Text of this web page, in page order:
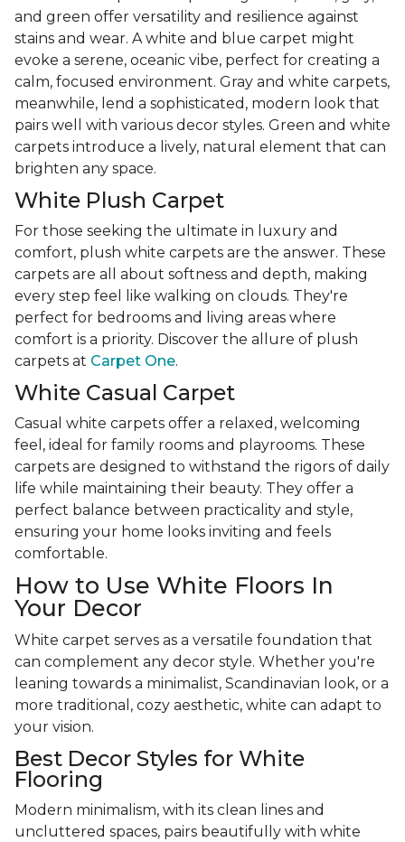
and green offer versatility and resilience against
stains and wear. A white and blue carpet might
evoke a serene, oceanic vibe, perfect for creating a
calm, focused environment. Gray and white carpets,
meanwhile, lend a sophisticated, modern look that
pairs well with various decor styles. Green and white
carpets introduce a lively, natural element that can
brighten any space.
White Plush Carpet
For those seeking the ultimate in luxury and
comfort, plush white carpets are the answer. These
carpets are all about softness and depth, making
every step feel like walking on clouds. They're
perfect for bedrooms and living areas where
comfort is a priority. Discover the allure of plush
carpets at Carpet One.
White Casual Carpet
Casual white carpets offer a relaxed, welcoming
feel, ideal for family rooms and playrooms. These
carpets are designed to withstand the rigors of daily
life while maintaining their beauty. They offer a
perfect balance between practicality and style,
ensuring your home looks inviting and feels
comfortable.
How to Use White Floors In
Your Decor
White carpet serves as a versatile foundation that
can complement any decor style. Whether you're
leaning towards a minimalist, Scandinavian look, or a
more traditional, cozy aesthetic, white can adapt to
your vision.
Best Decor Styles for White
Flooring
Modern minimalism, with its clean lines and
uncluttered spaces, pairs beautifully with white